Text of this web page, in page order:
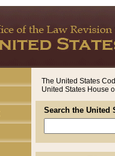
The United States
United States House
Search the United